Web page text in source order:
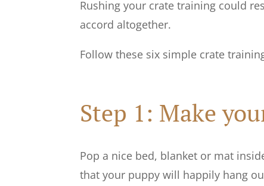
Rushing your crate training could
accord altogether.
Follow these six simple crate
Step 1: Make
Pop a nice bed, blanket or mat
that your puppy will happily hang